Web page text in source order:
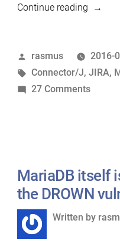
Continue reading“Eating
dog
food
–
Posted
by
rasmus 2016-
Tags:
Connector/J, JIRA,
27 Commentson
food
–
JIRA
MariaDB itself
the DROWN
Written
Written by